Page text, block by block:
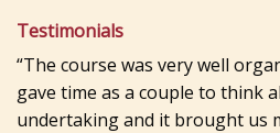
Testimonials
“The course was very well
gave time as a couple to think
undertaking and it brought us